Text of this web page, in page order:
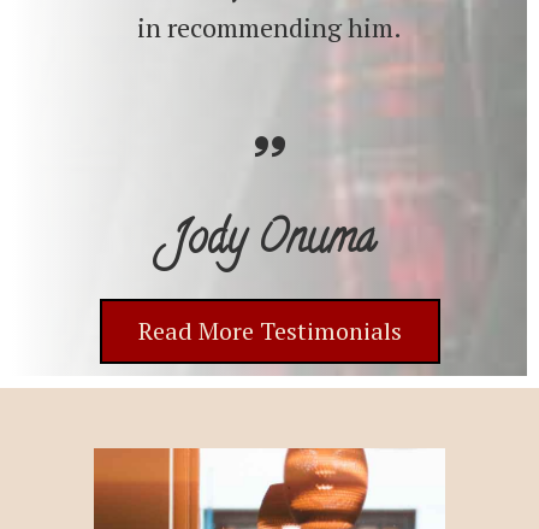
in recommending him.
Jody Onuma
Read More Testimonials